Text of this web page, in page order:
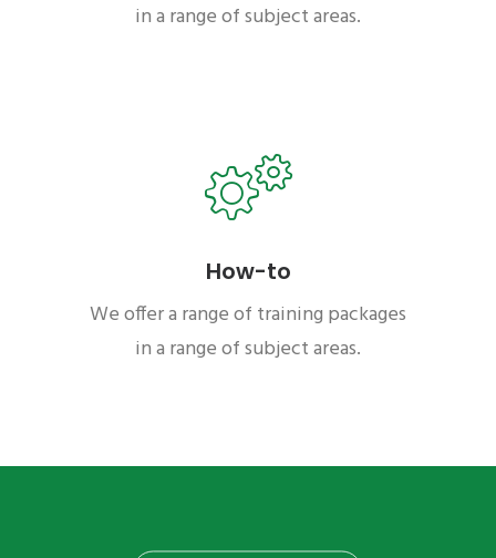
in a range of subject areas.
How-to
We offer a range of training packages
in a range of subject areas.